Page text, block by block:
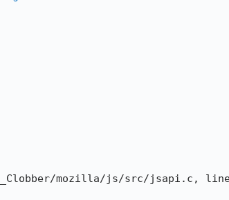
mozilla/js/src/jsapi.c,